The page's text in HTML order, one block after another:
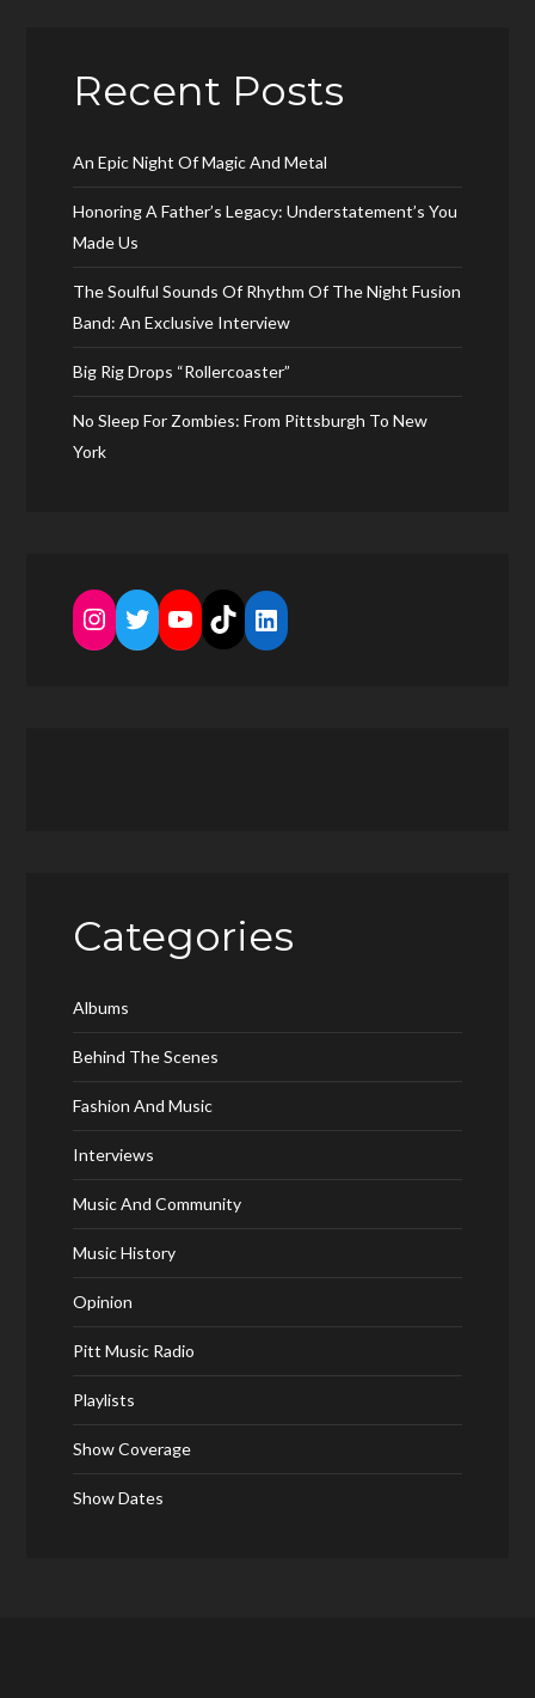
Recent Posts
An Epic Night Of Magic And Metal
Honoring A Father’s Legacy: Understatement’s You
Made Us
The Soulful Sounds Of Rhythm Of The Night Fusion
Band: An Exclusive Interview
Big Rig Drops “Rollercoaster”
No Sleep For Zombies: From Pittsburgh To New
York
Instagram
Twitter
YouTube
TikTokLinkedIn
Categories
Albums
Behind The Scenes
Fashion And Music
Interviews
Music And Community
Music History
Opinion
Pitt Music Radio
Playlists
Show Coverage
Show Dates